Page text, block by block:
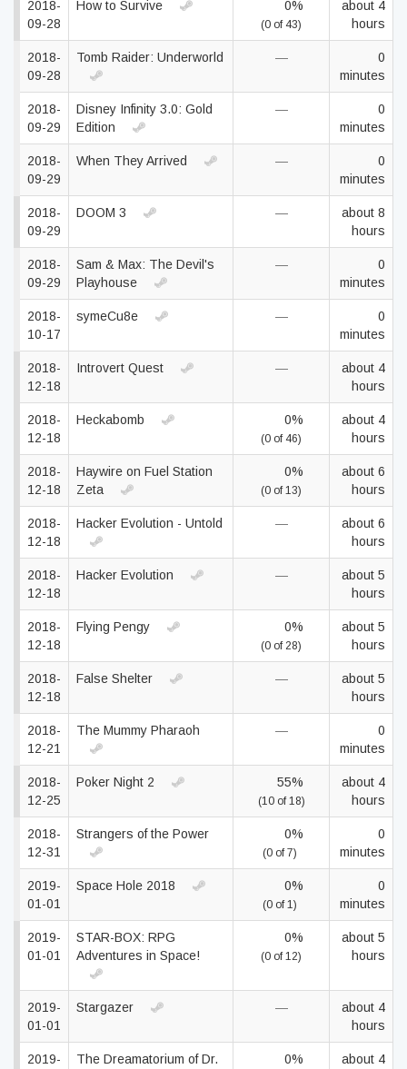
2018-
09-28
How to Survive 0%
(0 of 43)
about 4
hours
2018-
09-28
Tomb Raider: Underworld —
0
minutes
2018-
09-29
Disney Infinity 3.0: Gold
Edition
—
0
minutes
2018-
09-29
When They Arrived —
0
minutes
2018-
09-29
DOOM 3 —
about 8
hours
2018-
09-29
Sam & Max: The Devil's
Playhouse
—
0
minutes
2018-
10-17
symeCu8e —
0
minutes
2018-
12-18
Introvert Quest —
about 4
hours
2018-
12-18
Heckabomb 0%
(0 of 46)
about 4
hours
2018-
12-18
Haywire on Fuel Station
Zeta
0%
(0 of 13)
about 6
hours
2018-
12-18
Hacker Evolution - Untold —
about 6
hours
2018-
12-18
Hacker Evolution —
about 5
hours
2018-
12-18
Flying Pengy 0%
(0 of 28)
about 5
hours
2018-
12-18
False Shelter —
about 5
hours
2018-
12-21
The Mummy Pharaoh —
0
minutes
2018-
12-25
Poker Night 2 55%
(10 of 18)
about 4
hours
2018-
12-31
Strangers of the Power 0%
(0 of 7)
0
minutes
2019-
01-01
Space Hole 2018 0%
(0 of 1)
0
minutes
2019-
01-01
STAR-BOX: RPG
Adventures in Space!
0%
(0 of 12)
about 5
hours
2019-
01-01
Stargazer —
about 4
hours
2019-
The Dreamatorium of Dr.
0%
about 4